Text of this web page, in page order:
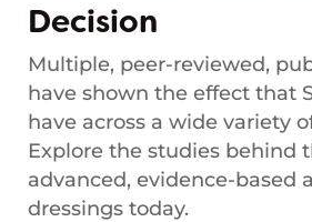
Decision
Multiple, peer-reviewed,
have shown the effect that
have across a wide variety
Explore the studies behind
advanced, evidence-based
dressings today.